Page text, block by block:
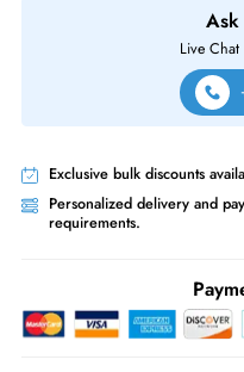
Same-Day Shipping:If
Worldwide Shipping:
Live
Pluggable Broadcom 5720
2x 1100Watts Redundant
CTO